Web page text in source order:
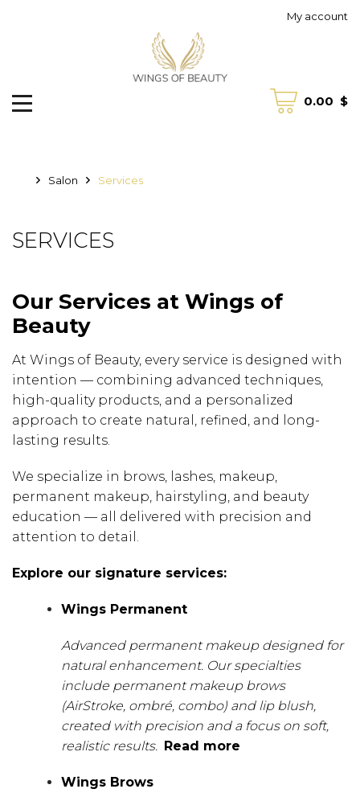
My account
0.00 $
Salon Services
SERVICES
Our Services at Wings of
Beauty
At Wings of Beauty, every service is designed with
intention — combining advanced techniques,
high-quality products, and a personalized
approach to create natural, refined, and long-
lasting results.
We specialize in brows, lashes, makeup,
permanent makeup, hairstyling, and beauty
education — all delivered with precision and
attention to detail.
Explore our signature services:
Wings Permanent
Advanced permanent makeup designed for
natural enhancement. Our specialties
include permanent makeup brows
(AirStroke, ombré, combo) and lip blush,
created with precision and a focus on soft,
realistic results. Read more
Wings Brows